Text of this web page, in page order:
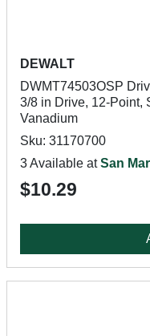
DEWALT
DWMT74503OSP
3/8 in Drive, 12-Point,
Vanadium
Sku: 31170700
3 Available atSan
$10.29